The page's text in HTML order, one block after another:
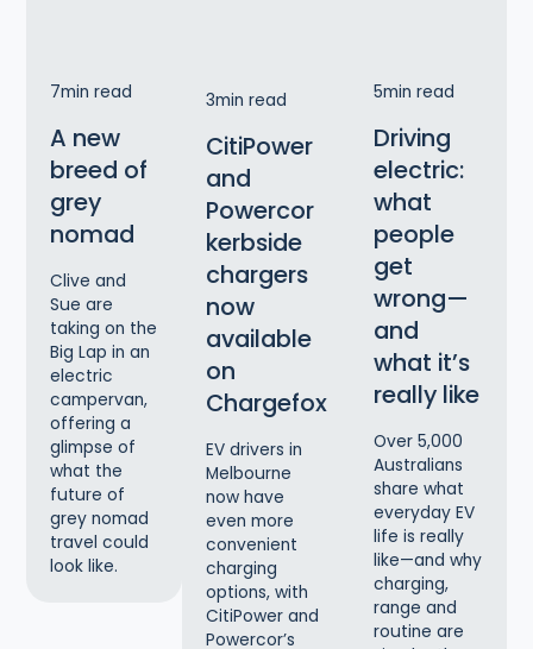
7min read
A new
breed of
grey
nomad
Clive and
Sue are
taking on the
Big Lap in an
electric
campervan,
offering a
glimpse of
what the
future of
grey nomad
travel could
look like.
3min read
CitiPower
and
Powercor
kerbside
chargers
now
available
on
Chargefox
EV drivers in
Melbourne
now have
even more
convenient
charging
options, with
CitiPower and
Powercor’s
5min read
Driving
electric:
what
people
get
wrong—
and
what it’s
really like
Over 5,000
Australians
share what
everyday EV
life is really
like—and why
charging,
range and
routine are